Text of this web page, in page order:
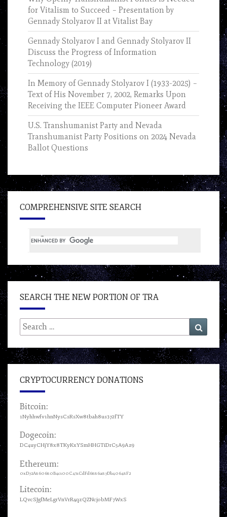
for Vitalism to Succeed – Presentation by
Gennady Stolyarov II at Vitalist Bay
Gennady Stolyarov I and Gennady Stolyarov II
Discuss the Progress of Information
Technology (2019)
In Memory of Gennady Stolyarov I (1933-2025) –
Text of His November 7, 2002, Remarks Upon
Receiving the IEEE Computer Pioneer Award
U.S. Transhumanist Party and Nevada
Transhumanist Party Positions on 2024 Nevada
Ballot Questions
COMPREHENSIVE SITE SEARCH
SEARCH THE NEW PORTION OF TRA
Search
for:
Search
CRYPTOCURRENCY DONATIONS
Bitcoin:
1Nyhhwfv1hnNysCsRsXw8tbah8us372fTY
Dogecoin:
DC4uyCHjY8x8TKyKxYSmHHGTiDrC5A9Az9
Ethereum:
0xD72A860680B4c100C431CdFd6886a87Db40648F2
Litecoin:
LQvcSJgfMeLgrVnVrR4qzQZNcjobMF7WxS